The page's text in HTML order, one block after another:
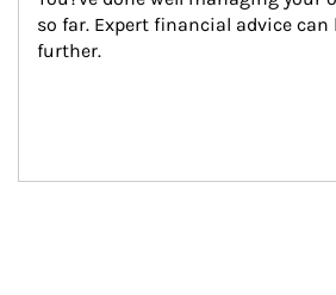
so far. Expert financial advice can
further.